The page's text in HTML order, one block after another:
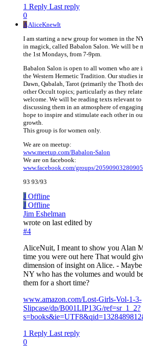
1 Reply Last reply
0
AAliceKnewIt
I am starting a new group for women in the
in magick, called Babalon Salon. We will be
the 1st Mondays, from 7-9pm.
Babalon Salon is open to all women who are
the Western Hermetic Tradition. Our studies
Dawn, Qabalah, Tarot (primarily the Thoth
other Occult topics; particularly as they
welcome. We will be reading texts relevant to
discussing them in an atmosphere of
hope to inspire and stimulate each other in
growth.
This group is for women only.
We are on meetup:
www.meetup.com/Babalon-Salon
We are on facebook:
www.facebook.com/groups/
93 93/93
J Offline
J Offline
Jim Eshelman
wrote on last edited by
#4
AliceNuit, I meant to show you Alan
time you were out here That would
dimension of insight on Alice. - Maybe
NY who has the volumes and would
them for a short time?
www.amazon.com/Lost-Girls-Vol-1-3-
Slipcase/dp/B001LIP13G/ref=sr_1_2?
1 Reply Last reply
0